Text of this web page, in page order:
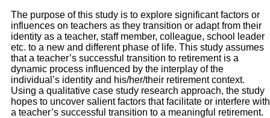
The purpose of this study is to explore significant factors or
influences on teachers as they transition or adapt from their
identity as a teacher, staff member, colleague, school leader
etc. to a new and different phase of life. This study assumes
that a teacher’s successful transition to retirement is a
dynamic process influenced by the interplay of the
individual’s identity and his/her/their retirement context.
Using a qualitative case study research approach, the study
hopes to uncover salient factors that facilitate or interfere with
a teacher’s successful transition to a meaningful retirement.